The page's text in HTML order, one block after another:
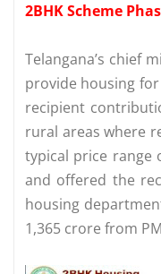
2BHK Scheme
Telangana’s chief
provide housing
recipient
rural areas where
typical price range
and offered the
housing
1,365 crore from